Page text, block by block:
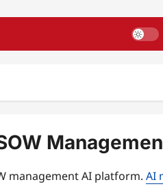
management AI platform. AI